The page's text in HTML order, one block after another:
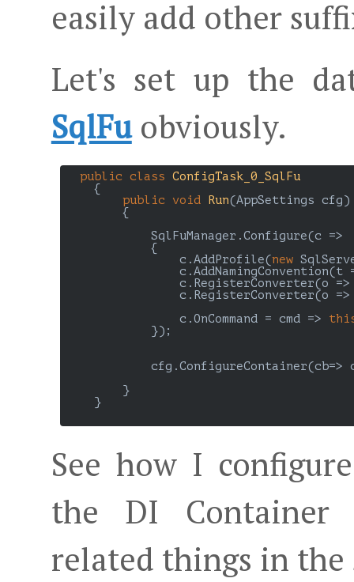
easily add other
Let's set up the
SqlFuobviously.
public class ConfigTask_0_SqlFu
    {
public void Run(AppSettings cfg)
{
            SqlFuManager.Configure(c =>
            {
                c.AddProfile(
new
c.AddNamingConvention(t
c.RegisterConverter(o
c.RegisterConverter(o
                c.OnCommand = cmd =>
            });
cfg.ConfigureContainer(cb=>
        }
    }
See how I
the DI Container
related things in the